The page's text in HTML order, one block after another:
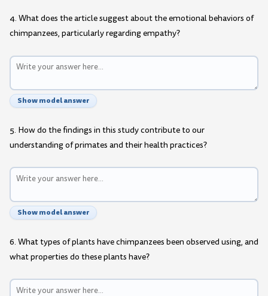
4. What does the article suggest about the emotional behaviors of
chimpanzees, particularly regarding empathy?
Show model answer
5. How do the findings in this study contribute to our
understanding of primates and their health practices?
Show model answer
6. What types of plants have chimpanzees been observed using, and
what properties do these plants have?